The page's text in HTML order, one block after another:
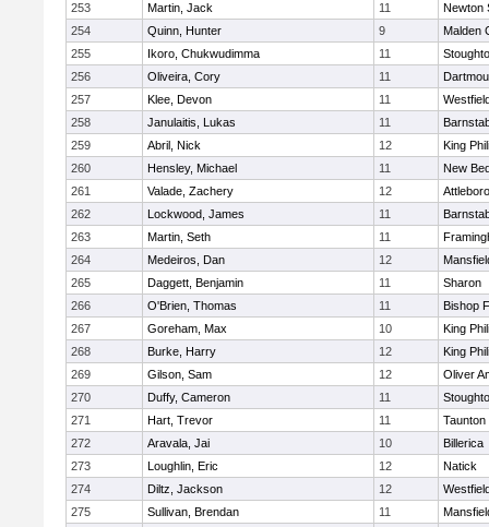
253
Martin, Jack 11
Newton
254
Quinn, Hunter 9
Malden
255
Ikoro, Chukwudimma 11
256
Oliveira, Cory 11
257
Klee, Devon 11
258
Janulaitis, Lukas 11
259
Abril, Nick 12
King
260
Hensley, Michael 11
New
261
Valade, Zachery 12
Attleboro
262
Lockwood, James 11
263
Martin, Seth 11
264
Medeiros, Dan 12
265
Daggett, Benjamin 11
Sharon
266
O'Brien, Thomas 11
Bishop
267
Goreham, Max 10
King
268
Burke, Harry 12
King
269
Gilson, Sam 12
Oliver
270
Duffy, Cameron 11
271
Hart, Trevor 11
Taunton
272
Aravala, Jai 10
Billerica
273
Loughlin, Eric 12
Natick
274
Diltz, Jackson 12
275
Sullivan, Brendan 11